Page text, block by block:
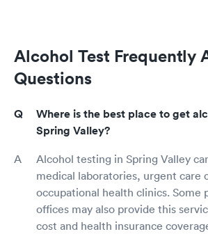
Alcohol Test Frequently
Questions
Where is the best place to get
Spring Valley?
Alcohol testing in Spring Valley
medical laboratories, urgent care
occupational health clinics. Some
offices may also provide this
cost and health insurance